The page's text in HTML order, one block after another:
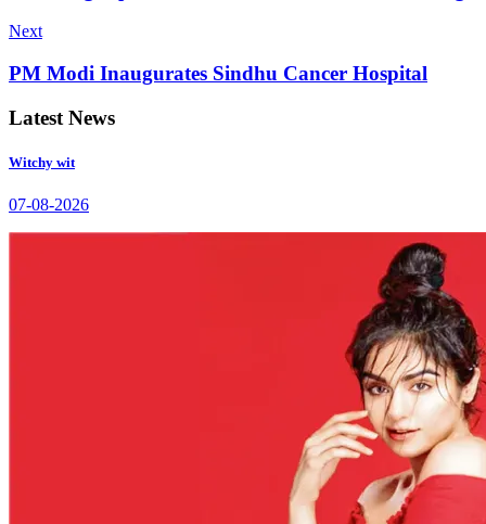
Next
PM Modi Inaugurates Sindhu Cancer Hospital
Latest News
Witchy wit
07-08-2026